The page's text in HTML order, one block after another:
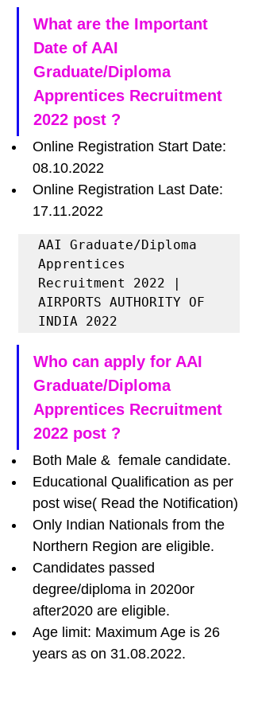
What are the Important
Date of AAI
Graduate/Diploma
Apprentices Recruitment
2022 post ?
Online Registration Start Date:
08.10.2022
Online Registration Last Date:
17.11.2022
AAI Graduate/Diploma
Apprentices
Recruitment 2022 |
AIRPORTS AUTHORITY OF
INDIA 2022
Who can apply for AAI
Graduate/Diploma
Apprentices Recruitment
2022 post ?
Both Male &  female candidate.
Educational Qualification as per
post wise( Read the Notification)
Only Indian Nationals from the
Northern Region are eligible.
Candidates passed
degree/diploma in 2020or
after2020 are eligible.
Age limit: Maximum Age is 26
years as on 31.08.2022.